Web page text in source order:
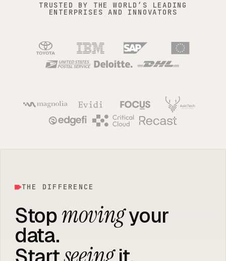
TRUSTED BY THE WORLD’S LEADING
ENTERPRISES AND INNOVATORS
THE DIFFERENCE
Stopmovingyour
data.